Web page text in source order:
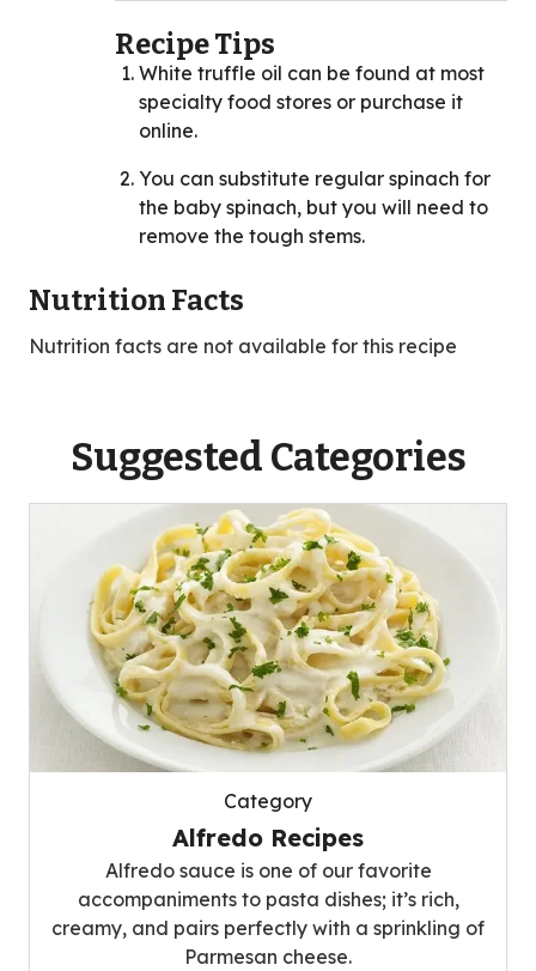
Recipe Tips
White truffle oil can be found at most
specialty food stores or purchase it
online.
You can substitute regular spinach for
the baby spinach, but you will need to
remove the tough stems.
Nutrition Facts
Nutrition facts are not available for this recipe
Suggested Categories
Category
Alfredo Recipes
Alfredo sauce is one of our favorite
accompaniments to pasta dishes; it’s rich,
creamy, and pairs perfectly with a sprinkling of
Parmesan cheese.